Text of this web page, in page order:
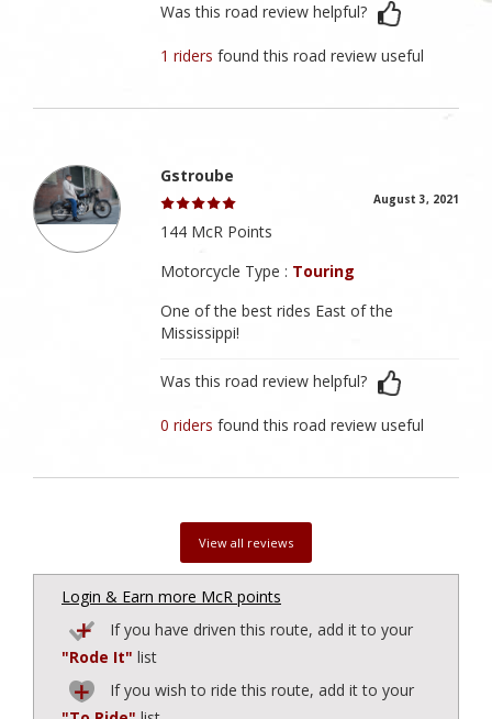
Was this road review helpful?
1 ridersfound this road review useful
Gstroube
August 3, 2021
144 McR Points
Motorcycle Type : Touring
One of the best rides East of the
Mississippi!
Was this road review helpful?
0 ridersfound this road review useful
View all reviews
Login & Earn more McR points
If you have driven this route, add it to your
"Rode It" list
If you wish to ride this route, add it to your